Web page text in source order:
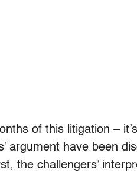
of this litigation –
argument have been
the challengers’